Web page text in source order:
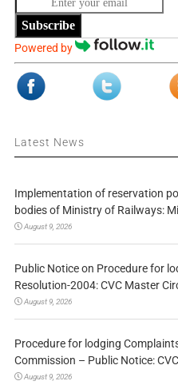
Subscribe
Powered by
Latest News
Implementation of reservation
bodies of Ministry of Railways:
August 9, 2026
Public Notice on Procedure for
Resolution-2004: CVC Master
August 9, 2026
Procedure for lodging
Commission – Public Notice:
August 9, 2026